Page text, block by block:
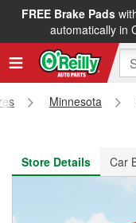
FREE Brake Pads
automatically in
FREE NEXT DAY
Minnesota
Store Details
Car